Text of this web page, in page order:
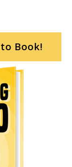
Book!